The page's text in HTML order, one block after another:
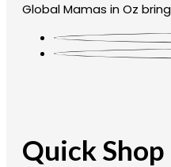
Global Mamas in Oz
Quick Shop